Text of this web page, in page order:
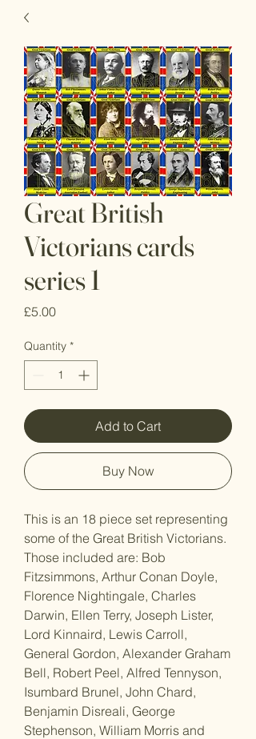
Great British
Victorians cards
series 1
£5.00Price
Quantity *
Add to Cart
Buy Now
This is an 18 piece set representing
some of the Great British Victorians.
Those included are: Bob
Fitzsimmons, Arthur Conan Doyle,
Florence Nightingale, Charles
Darwin, Ellen Terry, Joseph Lister,
Lord Kinnaird, Lewis Carroll,
General Gordon, Alexander Graham
Bell, Robert Peel, Alfred Tennyson,
Isumbard Brunel, John Chard,
Benjamin Disreali, George
Stephenson, William Morris and